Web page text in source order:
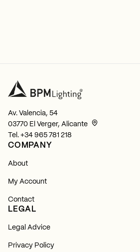
Av. Valencia, 54
03770 El Verger, Alicante
Tel. +34 965 781 218
COMPANY
About
My Account
Contact
LEGAL
Legal Advice
Privacy Policy